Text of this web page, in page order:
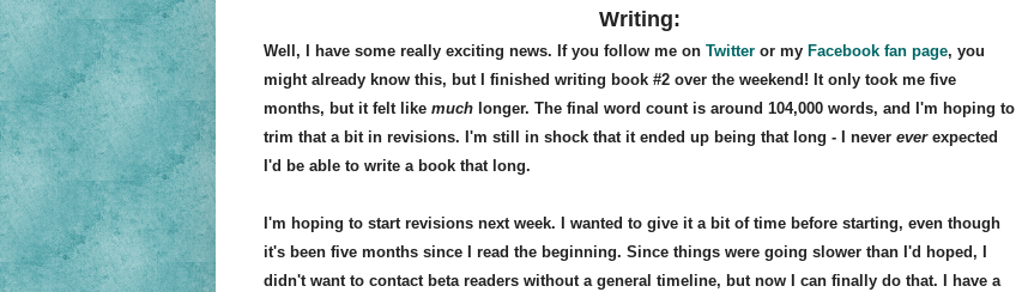
Writing:
Well, I have some really exciting news. If you follow me on Twitteror my Facebook fan page, you
might already know this, but I finished writing book #2 over the weekend! It only took me five
months, but it felt like muchlonger. The final word count is around 104,000 words, and I'm hoping to
trim that a bit in revisions. I'm still in shock that it ended up being that long - I never everexpected
I'd be able to write a book that long.
I'm hoping to start revisions next week. I wanted to give it a bit of time before starting, even though
it's been five months since I read the beginning. Since things were going slower than I'd hoped, I
didn't want to contact beta readers without a general timeline, but now I can finally do that. I have a